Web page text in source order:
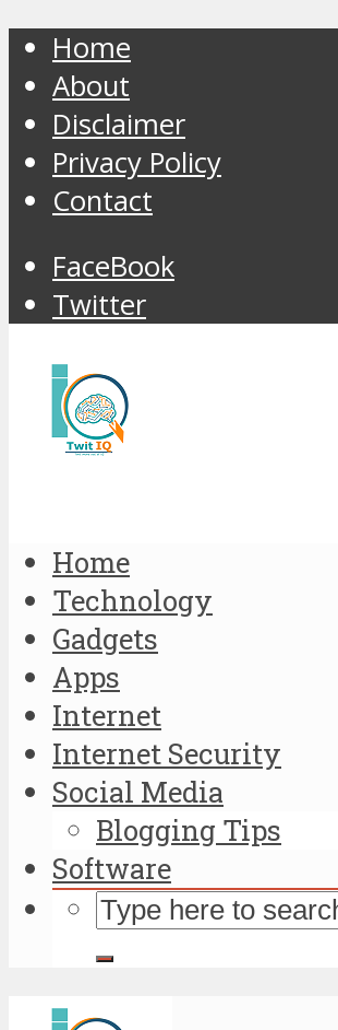
Home
About
Disclaimer
Privacy Policy
Contact
FaceBook
Twitter
Home
Technology
Gadgets
Apps
Internet
Internet Security
Social Media
Blogging Tips
Software